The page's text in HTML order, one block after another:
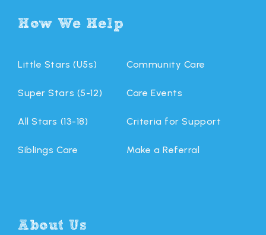
How We Help
Little Stars (U5s)
Super Stars (5-12)
All Stars (13-18)
Siblings Care
Community Care
Care Events
Criteria for Support
Make a Referral
About Us